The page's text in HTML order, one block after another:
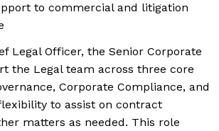
to commercial and litigation
Legal Officer, the Senior Corporate
the Legal team across three core
Corporate Compliance, and
to assist on contract
matters as needed. This role